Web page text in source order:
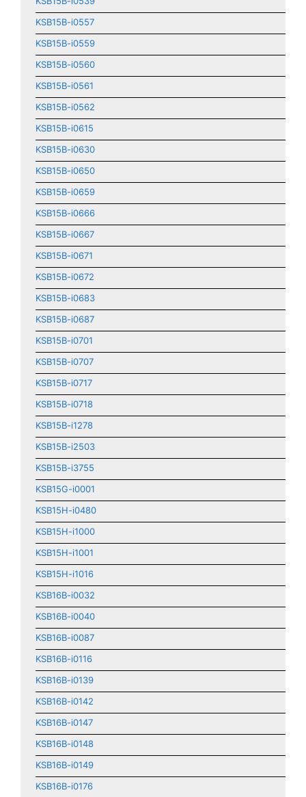
KSB15B-i0557
KSB15B-i0559
KSB15B-i0560
KSB15B-i0561
KSB15B-i0562
KSB15B-i0615
KSB15B-i0630
KSB15B-i0650
KSB15B-i0659
KSB15B-i0666
KSB15B-i0667
KSB15B-i0671
KSB15B-i0672
KSB15B-i0683
KSB15B-i0687
KSB15B-i0701
KSB15B-i0707
KSB15B-i0717
KSB15B-i0718
KSB15B-i1278
KSB15B-i2503
KSB15B-i3755
KSB15G-i0001
KSB15H-i0480
KSB15H-i1000
KSB15H-i1001
KSB15H-i1016
KSB16B-i0032
KSB16B-i0040
KSB16B-i0087
KSB16B-i0116
KSB16B-i0139
KSB16B-i0142
KSB16B-i0147
KSB16B-i0148
KSB16B-i0149
KSB16B-i0176